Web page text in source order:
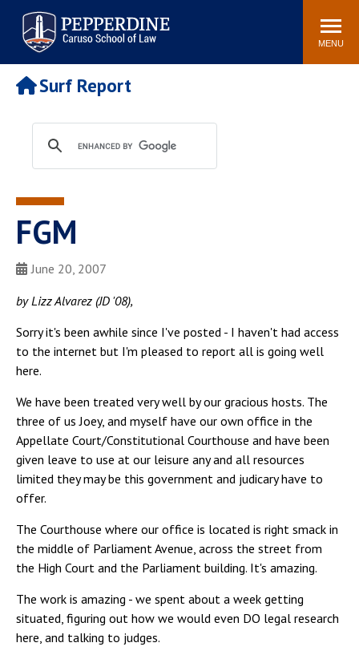
Pepperdine | Caruso School
of Law
Search
site
MENU
Newsroom Events Community
POPULAR LINKS
Tuition
Faculty & Research
Rankings
Housing
Spiritual Life
Pepperdine Caruso Law
Surf Report
FGM
June 20, 2007
by Lizz Alvarez (JD '08),
Sorry it's been awhile since I've posted - I haven't had access
to the internet but I'm pleased to report all is going well
here.
We have been treated very well by our gracious hosts. The
three of us Joey, and myself have our own office in the
Appellate Court/Constitutional Courthouse and have been
given leave to use at our leisure any and all resources
limited they may be this government and judicary have to
offer.
The Courthouse where our office is located is right smack in
the middle of Parliament Avenue, across the street from
the High Court and the Parliament building. It's amazing.
The work is amazing - we spent about a week getting
situated, figuring out how we would even DO legal research
here, and talking to judges.